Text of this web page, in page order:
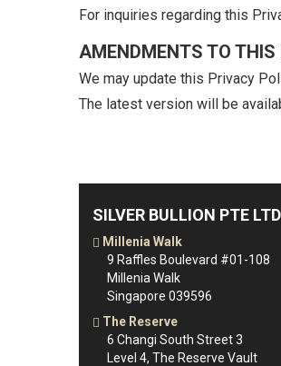
For inquiries regarding this
AMENDMENTS TO THIS
We may update this Privacy
The latest version will be
SILVER BULLION PTE LTD
Millenia Walk
9 Raffles Boulevard #01-108
Millenia Walk
Singapore 039596
The Reserve
6 Changi South Street 3
Level 4, The Reserve Vault